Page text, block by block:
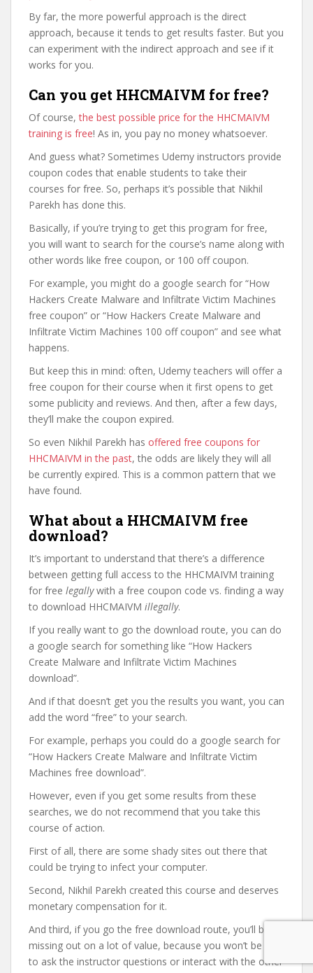
By far, the more powerful approach is the direct
approach, because it tends to get results faster. But you
can experiment with the indirect approach and see if it
works for you.
Can you get HHCMAIVM for free?
Of course,the best possible price for the HHCMAIVM
training is free! As in, you pay no money whatsoever.
And guess what? Sometimes Udemy instructors provide
coupon codes that enable students to take their
courses for free. So, perhaps it’s possible that Nikhil
Parekh has done this.
Basically, if you’re trying to get this program for free,
you will want to search for the course’s name along with
other words like free coupon, or 100 off coupon.
For example, you might do a google search for “How
Hackers Create Malware and Infiltrate Victim Machines
free coupon” or “How Hackers Create Malware and
Infiltrate Victim Machines 100 off coupon” and see what
happens.
But keep this in mind: often, Udemy teachers will offer a
free coupon for their course when it first opens to get
some publicity and reviews. And then, after a few days,
they’ll make the coupon expired.
So even Nikhil Parekh has offered free coupons for
HHCMAIVM in the past, the odds are likely they will all
be currently expired. This is a common pattern that we
have found.
What about a HHCMAIVM free
download?
It’s important to understand that there’s a difference
between getting full access to the HHCMAIVM training
for free legallywith a free coupon code vs. finding a way
to download HHCMAIVM illegally.
If you really want to go the download route, you can do
a google search for something like “How Hackers
Create Malware and Infiltrate Victim Machines
download”.
And if that doesn’t get you the results you want, you can
add the word “free” to your search.
For example, perhaps you could do a google search for
“How Hackers Create Malware and Infiltrate Victim
Machines free download”.
However, even if you get some results from these
searches, we do not recommend that you take this
course of action.
First of all, there are some shady sites out there that
could be trying to infect your computer.
Second, Nikhil Parekh created this course and deserves
monetary compensation for it.
And third, if you go the free download route, you’ll be
missing out on a lot of value, because you won’t be able
to ask the instructor questions or interact with the other